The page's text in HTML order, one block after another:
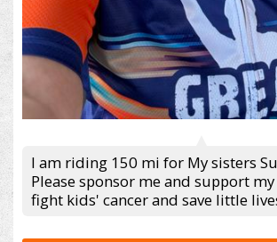
I am riding 150 mi for My sisters
Please sponsor me and support
fight kids' cancer and save little